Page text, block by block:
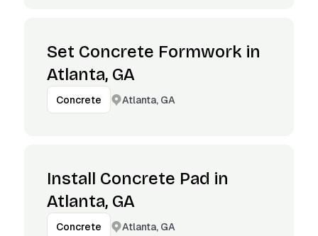
Set Concrete Formwork in
Atlanta, GA
Concrete Atlanta, GA
Install Concrete Pad in
Atlanta, GA
Concrete Atlanta, GA